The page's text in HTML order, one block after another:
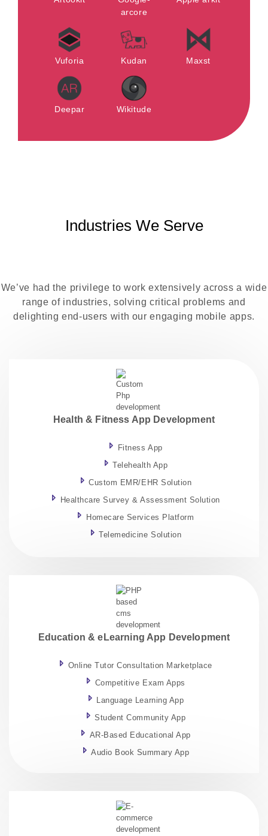
arcore
Vuforia Kudan Maxst
Deepar Wikitude
Industries We Serve
We’ve had the privilege to work extensively across a wide
range of industries, solving critical problems and
delighting end-users with our engaging mobile apps.
Health & Fitness App Development
Fitness App
Telehealth App
Custom EMR/EHR Solution
Healthcare Survey & Assessment Solution
Homecare Services Platform
Telemedicine Solution
Education & eLearning App Development
Online Tutor Consultation Marketplace
Competitive Exam Apps
Language Learning App
Student Community App
AR-Based Educational App
Audio Book Summary App